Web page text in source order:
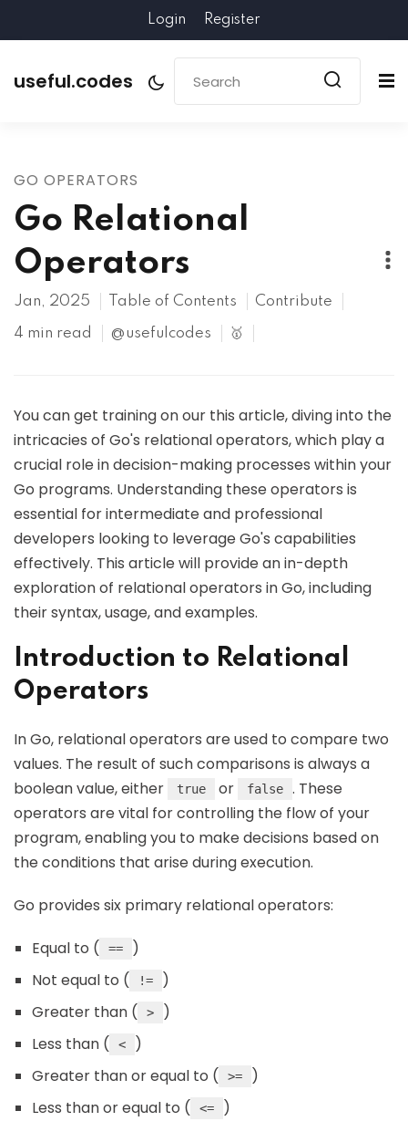
Login Register
useful.codes
GO OPERATORS
Go Relational
Operators
Jan, 2025 Table of Contents Contribute
4 min read @usefulcodes 🥇
You can get training on our this article, diving into the
intricacies of Go's relational operators, which play a
crucial role in decision-making processes within your
Go programs. Understanding these operators is
essential for intermediate and professional
developers looking to leverage Go's capabilities
effectively. This article will provide an in-depth
exploration of relational operators in Go, including
their syntax, usage, and examples.
Introduction to Relational
Operators
In Go, relational operators are used to compare two
values. The result of such comparisons is always a
boolean value, either
true or false
. These
operators are vital for controlling the flow of your
program, enabling you to make decisions based on
the conditions that arise during execution.
Go provides six primary relational operators:
Equal to ( ==
)
Not equal to (
!=
)
Greater than (
>
)
Less than (
<
)
Greater than or equal to (
>=
)
Less than or equal to (
<= )